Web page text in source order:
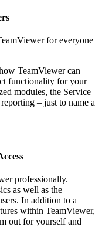
for everyone
TeamViewer can
functionality for your
modules, the Service
– just to name a
professionally.
as well as the
In addition to a
within TeamViewer,
out for yourself and